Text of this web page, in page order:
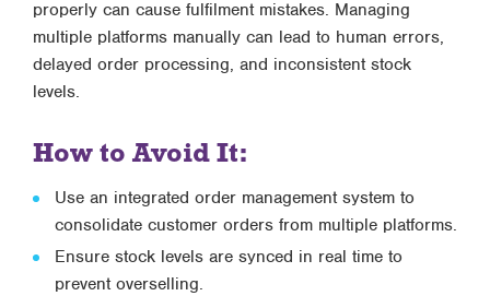
properly can cause fulfilment mistakes. Managing
multiple platforms manually can lead to human errors,
delayed order processing, and inconsistent stock
levels.
How to Avoid It:
Use an integrated order management systemto
consolidate customer orders from multiple platforms.
Ensure stock levels are synced in real time to
prevent overselling.